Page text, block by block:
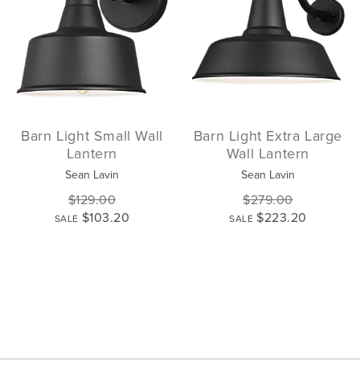
Barn Light Small Wall
Lantern
Sean Lavin
$129.00
SALE $103.20
Barn Light Extra Large
Wall Lantern
Sean Lavin
$279.00
SALE $223.20